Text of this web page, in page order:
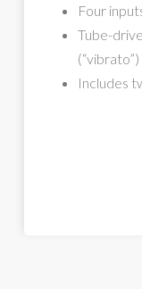
Four
Tube-
(“vibrato”)
Includes